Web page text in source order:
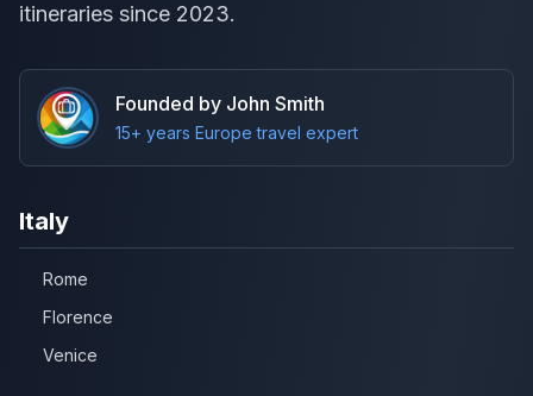
itineraries since 2023.
Founded by John Smith
15+ years Europe travel expert
Italy
Rome
Florence
Venice